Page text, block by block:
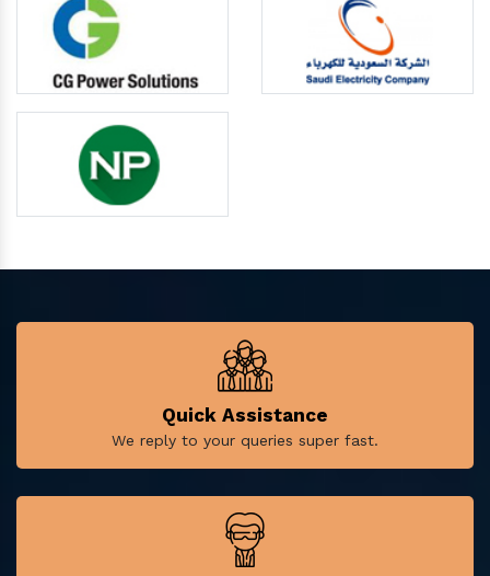
Quick Assistance
We reply to your queries super fast.